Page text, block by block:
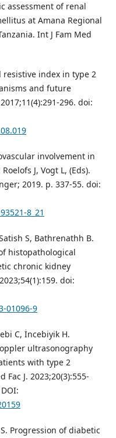
assessment of renal
at Amana Regional
Int J Fam Med
resistive index in type 2
and future
296. doi:
involvement in
J, Vogt L, (Eds).
2019. p. 337-55. doi:
8_21
S, Bathrenathh B.
histopathological
chronic kidney
doi:
01096-9
C, İncebiyik H.
ultrasonography
with type 2
J. 2023;20(3):555-
Progression of diabetic